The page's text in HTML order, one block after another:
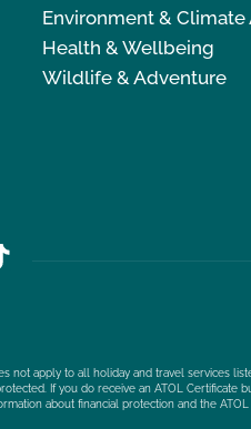
Environment & Climate
Health & Wellbeing
Wildlife & Adventure
not apply to all holiday and travel services
If you do receive an ATOL Certificate
about financial protection and the ATOL